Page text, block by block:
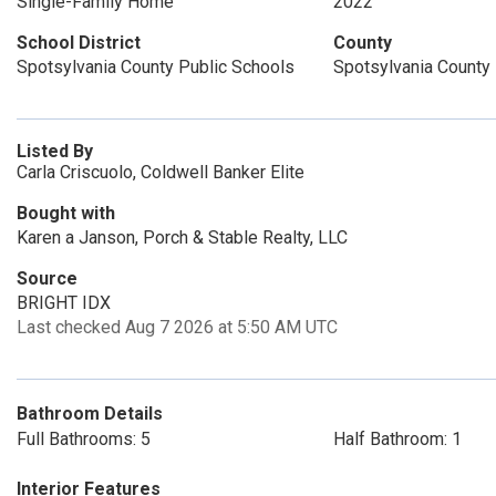
School District
Spotsylvania County Public Schools
County
Spotsylvania County
Listed By
Carla Criscuolo, Coldwell Banker Elite
Bought with
Karen a Janson, Porch & Stable Realty, LLC
Source
BRIGHT IDX
Last checked Aug 7 2026 at 5:50 AM UTC
Bathroom Details
Full Bathrooms: 5
Half Bathroom: 1
Interior Features